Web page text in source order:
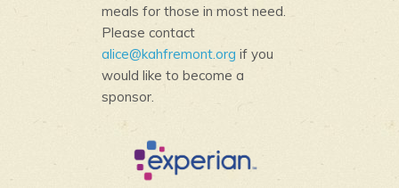
meals for those in most need.
Please contact
alice@kahfremont.org if you
would like to become a
sponsor.